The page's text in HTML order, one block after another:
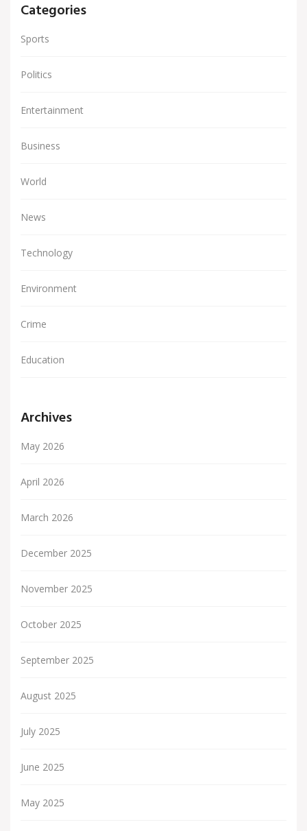
Categories
Sports
Politics
Entertainment
Business
World
News
Technology
Environment
Crime
Education
Archives
May 2026
April 2026
March 2026
December 2025
November 2025
October 2025
September 2025
August 2025
July 2025
June 2025
May 2025